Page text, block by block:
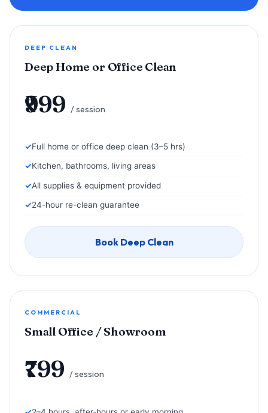
DEEP CLEAN
Deep Home or Office Clean
₹999 / session
Full home or office deep clean (3–5 hrs)
Kitchen, bathrooms, living areas
All supplies & equipment provided
24-hour re-clean guarantee
Book Deep Clean
COMMERCIAL
Small Office / Showroom
₹799 / session